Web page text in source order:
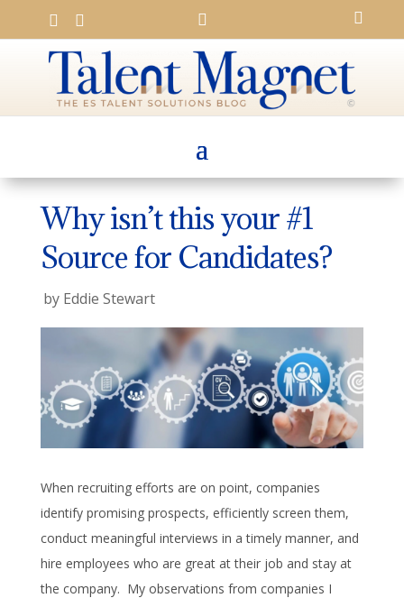
   
Why isn’t this your #1
Source for Candidates?
by Eddie Stewart
When recruiting efforts are on point, companies
identify promising prospects, efficiently screen them,
conduct meaningful interviews in a timely manner, and
hire employees who are great at their job and stay at
the company. My observations from companies I